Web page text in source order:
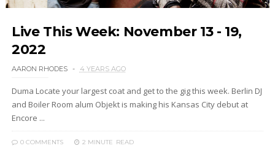
Live This Week: November 13 - 19,
2022
AARON RHODES 4 YEARS AGO
Duma Locate your largest coat and get to the gig this week. Berlin DJ
and Boiler Room alum Objekt is making his Kansas City debut at
Encore ...
0 COMMENTS 2 MINUTE READ